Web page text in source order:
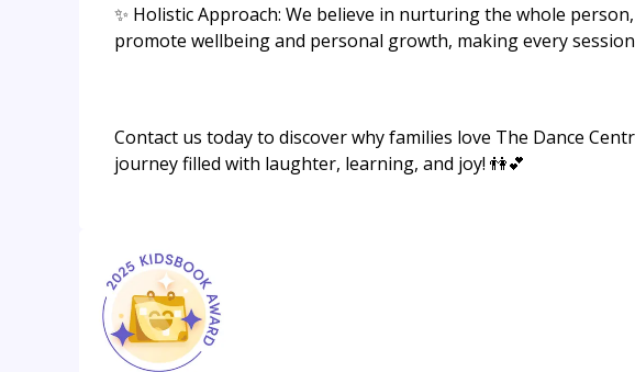
✨ Holistic Approach: We believe in nurturing the whole
promote wellbeing and personal growth, making every session
Contact us today to discover why families love The Dance
journey filled with laughter, learning, and joy! 👫💕